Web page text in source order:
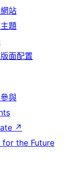
站
題
面配置
與
↗
for the Future